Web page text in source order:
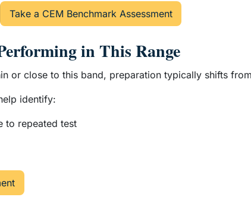
Take a CEM Benchmark Assessment
in This Range
or close to this band, preparation typically shifts
identify:
to repeated test